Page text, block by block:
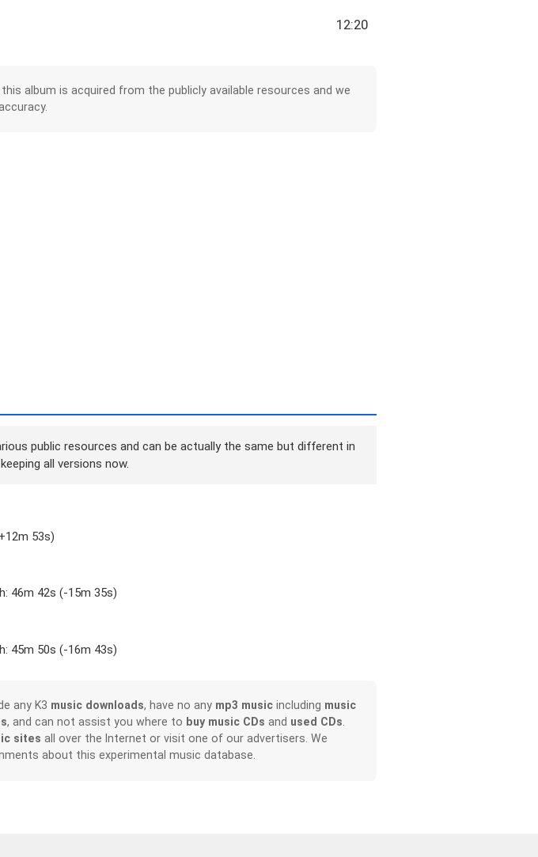
12:20
album is acquired from the publicly available resources and we
public resources and can be actually the same but different in
all versions now.
+12m 53s)
46m 42s (-15m 35s)
45m 50s (-16m 43s)
any K3 music downloads, have no any mp3 musicincluding music
, and can not assist you where to buy music CDs and used CDs.
sites all over the Internet or visit one of our advertisers. We
about this experimental music database.